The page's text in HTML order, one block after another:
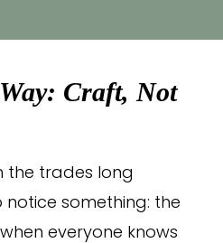
Craft, Not
the trades long
something: the
everyone knows